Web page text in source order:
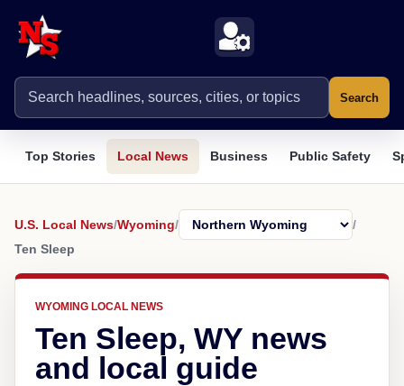
Search
Top Stories Local News Business Public Safety
U.S. Local News/Wyoming/
/
Ten Sleep
WYOMING LOCAL NEWS
Ten Sleep, WY news
and local guide